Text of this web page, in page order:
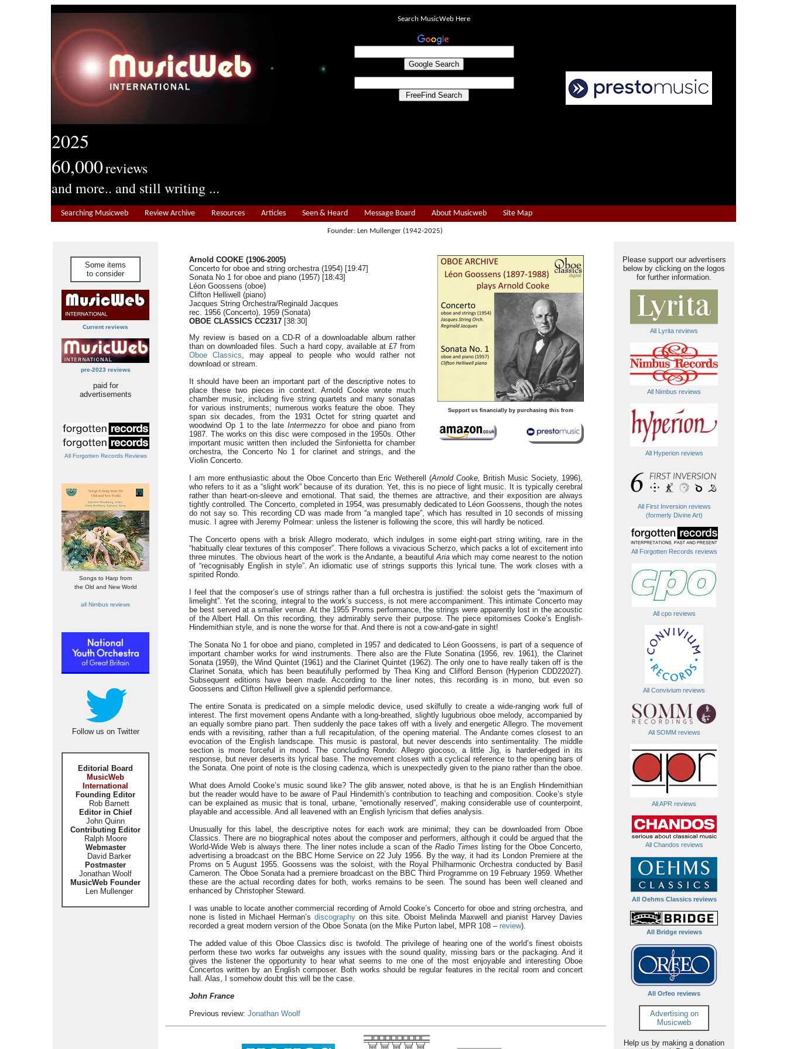
2025
60,000reviews
and more.. and still writing ...
Search MusicWeb Here
Searching Musicweb Review Archive Resources Articles Seen & Heard Message Board About Musicweb Site Map
Founder: Len Mullenger (1942-2025)
Some items
to consider
Current reviews
pre-2023 reviews
paid for
advertisements
All Forgotten Records Reviews
Songs to Harp from
the Old and New World
all Nimbus reviews
Follow us on Twitter
Editorial Board
MusicWeb
International
Founding Editor
Rob Barnett
Editor in Chief
John Quinn
Contributing Editor
Ralph Moore
Webmaster
David Barker
Postmaster
Jonathan Woolf
MusicWeb Founder
Len Mullenger
Support us financially by purchasing this from
Arnold COOKE (1906-2005)
Concerto for oboe and string orchestra (1954) [19:47]
Sonata No 1 for oboe and piano (1957) [18:43]
Léon Goossens (oboe)
Clifton Helliwell (piano)
Jacques String Orchestra/Reginald Jacques
rec. 1956 (Concerto), 1959 (Sonata)
OBOE CLASSICS CC2317 [38:30]
My review is based on a CD-R of a downloadable album rather
than on downloaded files. Such a hard copy, available at £7 from
Oboe Classics, may appeal to people who would rather not
download or stream.
It should have been an important part of the descriptive notes to
place these two pieces in context. Arnold Cooke wrote much
chamber music, including five string quartets and many sonatas
for various instruments; numerous works feature the oboe. They
span six decades, from the 1931 Octet for string quartet and
woodwind Op 1 to the lateIntermezzo for oboe and piano from
1987. The works on this disc were composed in the 1950s. Other
important music written then included the Sinfonietta for chamber
orchestra, the Concerto No 1 for clarinet and strings, and the
Violin Concerto.
I am more enthusiastic about the Oboe Concerto than Eric Wetherell (Arnold Cooke, British Music Society, 1996),
who refers to it as a “slight work” because of its duration. Yet, this is no piece of light music. It is typically cerebral
rather than heart-on-sleeve and emotional. That said, the themes are attractive, and their exposition are always
tightly controlled. The Concerto, completed in 1954, was presumably dedicated to Léon Goossens, though the notes
do not say so. This recording CD was made from “a mangled tape”, which has resulted in 10 seconds of missing
music. I agree with Jeremy Polmear: unless the listener is following the score, this will hardly be noticed.
The Concerto opens with a brisk Allegro moderato, which indulges in some eight-part string writing, rare in the
“habitually clear textures of this composer”. There follows a vivacious Scherzo, which packs a lot of excitement into
three minutes. The obvious heart of the work is the Andante, a beautifulAriawhich may come nearest to the notion
of “recognisably English in style”. An idiomatic use of strings supports this lyrical tune. The work closes with a
spirited Rondo.
I feel that the composer’s use of strings rather than a full orchestra is justified: the soloist gets the “maximum of
limelight”. Yet the scoring, integral to the work’s success, is not mere accompaniment. This intimate Concerto may
be best served at a smaller venue. At the 1955 Proms performance, the strings were apparently lost in the acoustic
of the Albert Hall. On this recording, they admirably serve their purpose. The piece epitomises Cooke’s English-
Hindemithian style, and is none the worse for that. And there is not a cow-and-gate in sight!
The Sonata No 1 for oboe and piano, completed in 1957 and dedicated to Léon Goossens, is part of a sequence of
important chamber works for wind instruments. There also are the Flute Sonatina (1956, rev. 1961), the Clarinet
Sonata (1959), the Wind Quintet (1961) and the Clarinet Quintet (1962). The only one to have really taken off is the
Clarinet Sonata, which has been beautifully performed by Thea King and Clifford Benson (Hyperion CDD22027).
Subsequent editions have been made. According to the liner notes, this recording is in mono, but even so
Goossens and Clifton Helliwell give a splendid performance.
The entire Sonata is predicated on a simple melodic device, used skilfully to create a wide-ranging work full of
interest. The first movement opens Andante with a long-breathed, slightly lugubrious oboe melody, accompanied by
an equally sombre piano part. Then suddenly the pace takes off with a lively and energetic Allegro. The movement
ends with a revisiting, rather than a full recapitulation, of the opening material. The Andante comes closest to an
evocation of the English landscape. This music is pastoral, but never descends into sentimentality. The middle
section is more forceful in mood. The concluding Rondo: Allegro giocoso, a little Jig, is harder-edged in its
response, but never deserts its lyrical base. The movement closes with a cyclical reference to the opening bars of
the Sonata. One point of note is the closing cadenza, which is unexpectedly given to the piano rather than the oboe.
What does Arnold Cooke’s music sound like? The glib answer, noted above, is that he is an English Hindemithian
but the reader would have to be aware of Paul Hindemith’s contribution to teaching and composition. Cooke’s style
can be explained as music that is tonal, urbane, “emotionally reserved”, making considerable use of counterpoint,
playable and accessible. And all leavened with an English lyricism that defies analysis.
Unusually for this label, the descriptive notes for each work are minimal; they can be downloaded from Oboe
Classics. There are no biographical notes about the composer and performers, although it could be argued that the
World-Wide Web is always there. The liner notes include a scan of theRadio Times listing for the Oboe Concerto,
advertising a broadcast on the BBC Home Service on 22 July 1956. By the way, it had its London Premiere at the
Proms on 5 August 1955. Goossens was the soloist, with the Royal Philharmonic Orchestra conducted by Basil
Cameron. The Oboe Sonata had a premiere broadcast on the BBC Third Programme on 19 February 1959. Whether
these are the actual recording dates for both, works remains to be seen. The sound has been well cleaned and
enhanced by Christopher Steward.
I was unable to locate another commercial recording of Arnold Cooke’s Concerto for oboe and string orchestra, and
none is listed in Michael Herman’s discographyon this site. Oboist Melinda Maxwell and pianist Harvey Davies
recorded a great modern version of the Oboe Sonata (on the Mike Purton label, MPR 108 – review).
The added value of this Oboe Classics disc is twofold. The privilege of hearing one of the world’s finest oboists
perform these two works far outweighs any issues with the sound quality, missing bars or the packaging. And it
gives the listener the opportunity to hear what seems to me one of the most enjoyable and interesting Oboe
Concertos written by an English composer. Both works should be regular features in the recital room and concert
hall. Alas, I somehow doubt this will be the case.
John France
Previous review: Jonathan Woolf
Please support our advertisers
below by clicking on the logos
for further information.
All Lyrita reviews
All Nimbus reviews
All Hyperion reviews
All First Inversion reviews
(formerly Divine Art)
All Forgotten Records reviews
All cpo reviews
All Convivium reviews
All SOMM reviews
All APR reviews
All Chandos reviews
All Oehms Classics reviews
All Bridge reviews
All Orfeo reviews
Advertising on
Musicweb
Help us by making a donation